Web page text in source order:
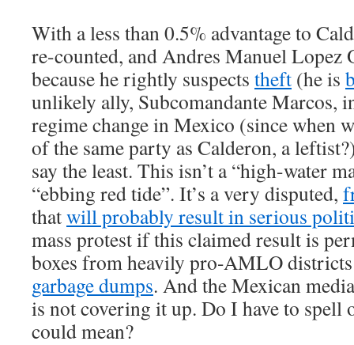
With a less than 0.5% advantage to
re-counted, and Andres Manuel Lopez
because he rightly suspects theft (he is
unlikely ally, Subcomandante Marcos,
regime change in Mexico (since when
of the same party as Calderon, a
say the least. This isn’t a “high-water
“ebbing red tide”. It’s a very disputed,
thatwill probably result in serious
mass protest if this claimed result is
boxes from heavily pro-AMLO
garbage dumps. And the Mexican
is not covering it up. Do I have to spell
could mean?